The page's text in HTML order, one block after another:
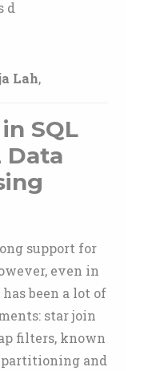
d
Lah,
SQL
Data
support for
even in
been a lot of
star join
filters, known
partitioning and